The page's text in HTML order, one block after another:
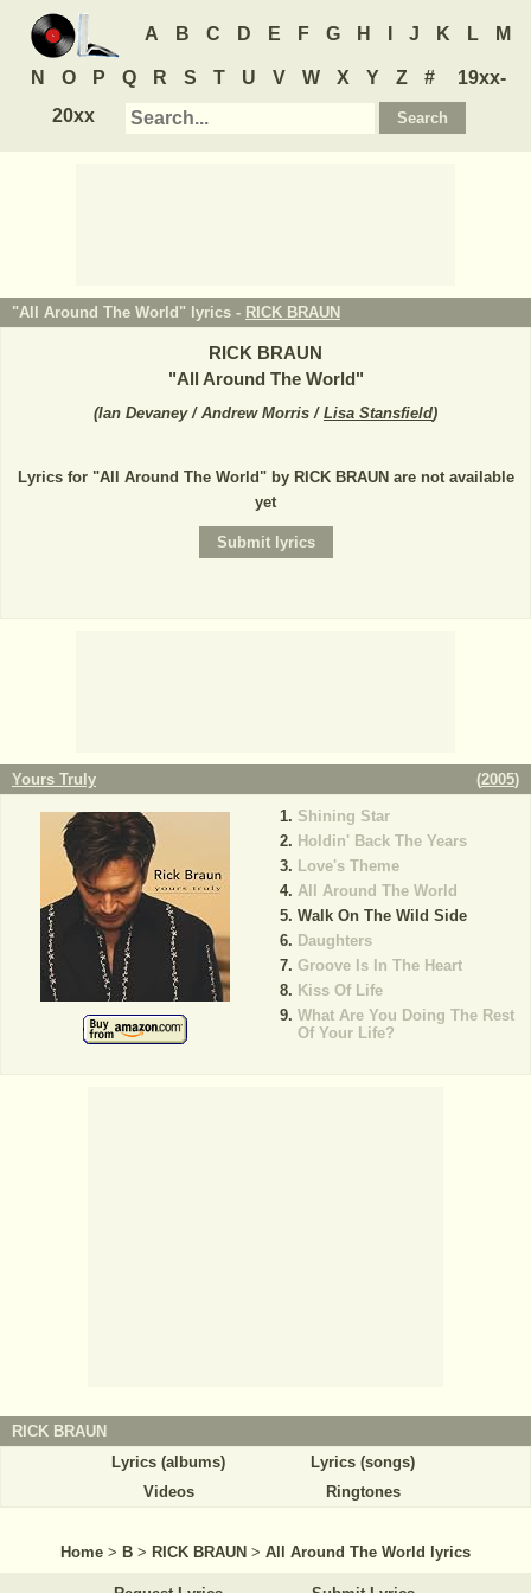
A B C D E F G H J K L M
N O P Q R S T U V W X Y Z #
19xx-
20xx
"All Around The World" lyrics - RICK BRAUN
RICK BRAUN
"All Around The World"
(Ian Devaney / Andrew Morris / Lisa Stansfield)
Lyrics for "All Around The World" by RICK BRAUN are not available
yet
Yours Truly (2005)
Shining Star
Holdin' Back The Years
Love's Theme
All Around The World
Walk On The Wild Side
Daughters
Groove Is In The Heart
Kiss Of Life
What Are You Doing The Rest
Of Your Life?
RICK BRAUN
Lyrics (albums)
Lyrics (songs)
Videos
Ringtones
Home > B > RICK BRAUN > All Around The World lyrics